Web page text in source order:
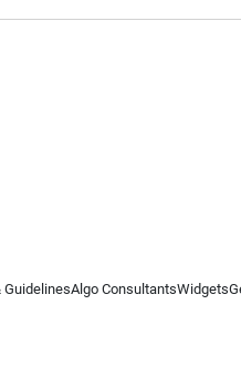
GuidelinesAlgo ConsultantsWidgets